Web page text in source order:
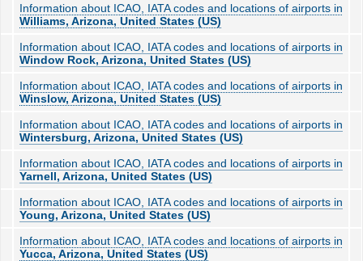
Information about ICAO, IATA codes and locations of airports in
Williams, Arizona, United States (US)
Information about ICAO, IATA codes and locations of airports in
Window Rock, Arizona, United States (US)
Information about ICAO, IATA codes and locations of airports in
Winslow, Arizona, United States (US)
Information about ICAO, IATA codes and locations of airports in
Wintersburg, Arizona, United States (US)
Information about ICAO, IATA codes and locations of airports in
Yarnell, Arizona, United States (US)
Information about ICAO, IATA codes and locations of airports in
Young, Arizona, United States (US)
Information about ICAO, IATA codes and locations of airports in
Yucca, Arizona, United States (US)